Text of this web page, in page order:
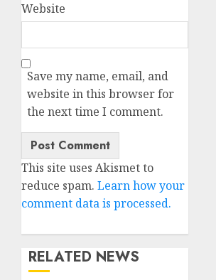
Website
Save my name, email, and
website in this browser for
the next time I comment.
This site uses Akismet to
reduce spam. Learn how your
comment data is processed.
RELATED NEWS